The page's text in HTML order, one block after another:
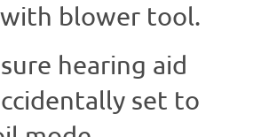
blower tool.
hearing aid
set to